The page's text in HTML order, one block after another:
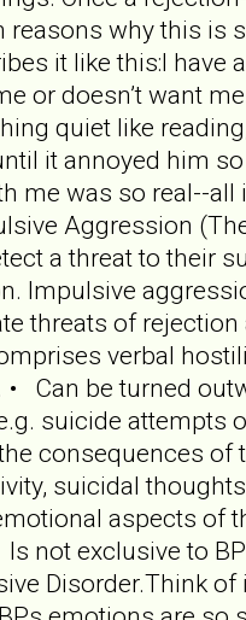
why this is
it like this:I have
or doesn’t want
quiet like
it annoyed him
me was so real--all
Aggression
a threat to their
Impulsive
threats of
verbal
Can be turned
suicide attempts
consequences of
suicidal
aspects of
not exclusive to
Disorder.Think of